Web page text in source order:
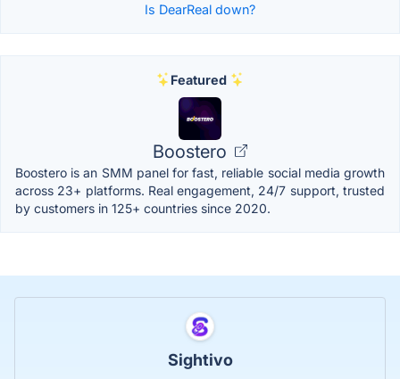
Is DearReal down?
Featured
Boostero
Boostero is an SMM panel for fast, reliable social media growth
across 23+ platforms. Real engagement, 24/7 support, trusted
by customers in 125+ countries since 2020.
Sightivo